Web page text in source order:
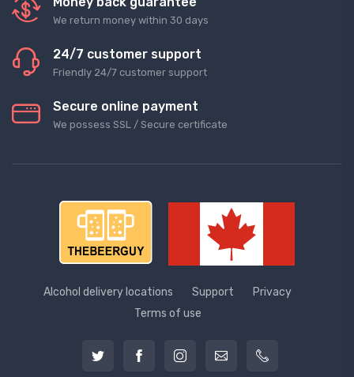
We return money within 30 days
24/7 customer support
Friendly 24/7 customer support
Secure online payment
We possess SSL / Secure сertificate
Alcohol delivery locations Support
Privacy
Terms of use